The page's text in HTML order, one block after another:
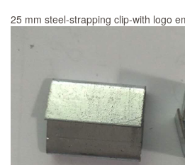
25 mm steel-strapping clip-with logo